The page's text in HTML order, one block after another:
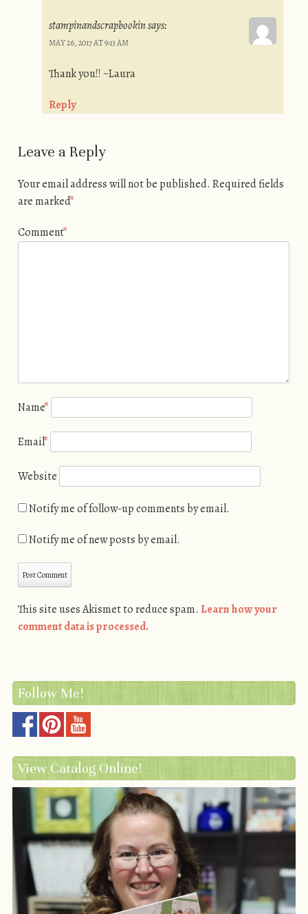
stampinandscrapbookinsays:
MAY 26, 2017 AT 9:13 AM
Thank you!! ~Laura
Reply
Leave a Reply
Your email address will not be published. Required fields
are marked*
Comment*
Name*
Email*
Website
Notify me of follow-up comments by email.
Notify me of new posts by email.
This site uses Akismet to reduce spam. Learn how your
comment data is processed.
Follow Me!
View Catalog Online!